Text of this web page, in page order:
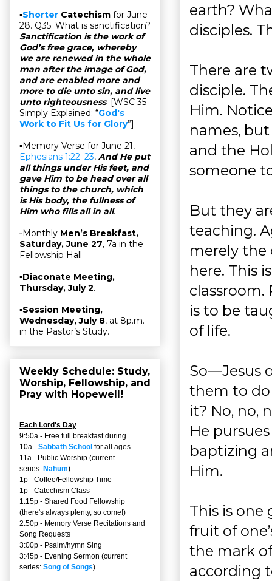
earth?
disciples.
There are
disciple.
Him.
names,
and the
someone
But they
teaching.
merely
here. This
is to be
of life.
So—Jesus
them to
it? No, no,
He
baptizing
Him.
This is one
fruit of
the mark
according
▫Shorter Catechism for June
28. Q35. What is sanctification?
Sanctification is the work of
God’s free grace, whereby
we are renewed in the whole
man after the image of God,
and are enabled more and
more to die unto sin, and live
unto righteousness. [WSC 35
Simply Explained: “God's
Work to Fit Us for Glory”]
▫Memory Verse for June 21,
Ephesians 1:22–23, And He put
all things under His feet, and
gave Him to be head over all
things to the church, which
is His body, the fullness of
Him who fills all in all.
▫Monthly Men’s Breakfast,
Saturday, June 27, 7a in the
Fellowship Hall
▫Diaconate Meeting,
Thursday, July 2.
▫Session Meeting,
Wednesday, July 8, at 8p.m.
in the Pastor’s Study.
Weekly Schedule: Study,
Worship, Fellowship, and
Pray with Hopewell!
Each Lord's Day
9:50a - Free full breakfast during…
10a - Sabbath School for all ages
11a - Public Worship (current
series: Nahum)
1p - Coffee/Fellowship Time
1p - Catechism Class
1:15p - Shared Food Fellowship
(there's always plenty, so come!)
2:50p - Memory Verse Recitations and
Song Requests
3:00p - Psalm/hymn Sing
3:45p - Evening Sermon (current
series: Song of Songs)